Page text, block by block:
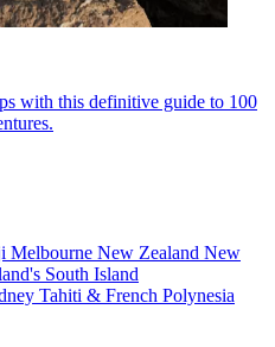
with this definitive guide to 100
Melbourne New Zealand New
South Island
Tahiti & French Polynesia